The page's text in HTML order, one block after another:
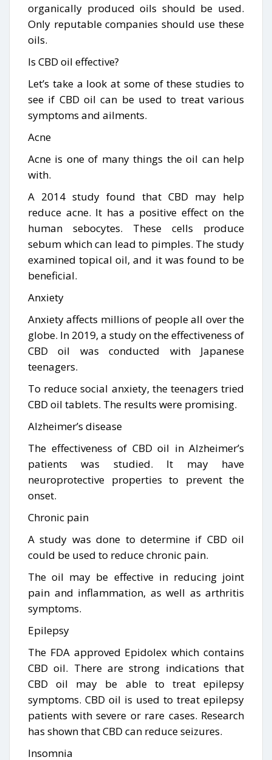
organically produced oils should be used.
Only reputable companies should use these
oils.
Is CBD oil effective?
Let’s take a look at some of these studies to
see if CBD oil can be used to treat various
symptoms and ailments.
Acne
Acne is one of many things the oil can help
with.
A 2014 study found that CBD may help
reduce acne. It has a positive effect on the
human sebocytes. These cells produce
sebum which can lead to pimples. The study
examined topical oil, and it was found to be
beneficial.
Anxiety
Anxiety affects millions of people all over the
globe. In 2019, a study on the effectiveness of
CBD oil was conducted with Japanese
teenagers.
To reduce social anxiety, the teenagers tried
CBD oil tablets. The results were promising.
Alzheimer’s disease
The effectiveness of CBD oil in Alzheimer’s
patients was studied. It may have
neuroprotective properties to prevent the
onset.
Chronic pain
A study was done to determine if CBD oil
could be used to reduce chronic pain.
The oil may be effective in reducing joint
pain and inflammation, as well as arthritis
symptoms.
Epilepsy
The FDA approved Epidolex which contains
CBD oil. There are strong indications that
CBD oil may be able to treat epilepsy
symptoms. CBD oil is used to treat epilepsy
patients with severe or rare cases. Research
has shown that CBD can reduce seizures.
Insomnia